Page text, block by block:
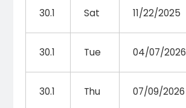
30.1 Sat 11/22/2025
30.1 Tue 04/07/2026
30.1 Thu 07/09/2026